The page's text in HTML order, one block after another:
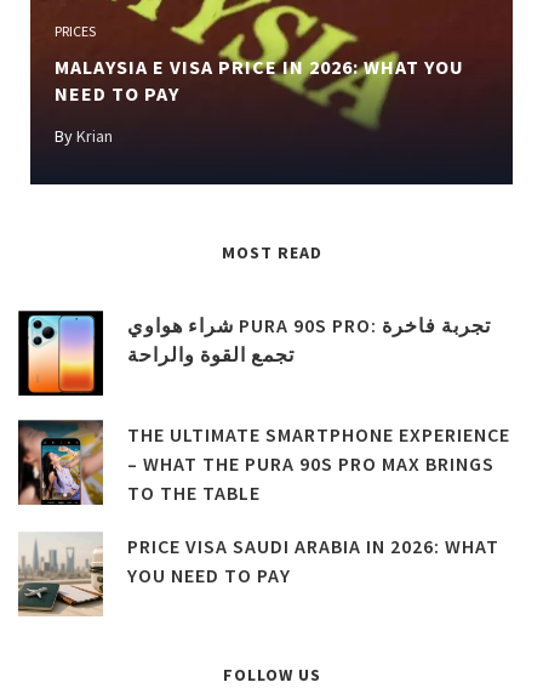
PRICES
MALAYSIA E VISA PRICE IN 2026: WHAT YOU
NEED TO PAY
ByKrian
MOST READ
شراء هواوي PURA 90S PRO: تجربة فاخرة
تجمع القوة والراحة
THE ULTIMATE SMARTPHONE EXPERIENCE
– WHAT THE PURA 90S PRO MAX BRINGS
TO THE TABLE
PRICE VISA SAUDI ARABIA IN 2026: WHAT
YOU NEED TO PAY
FOLLOW US